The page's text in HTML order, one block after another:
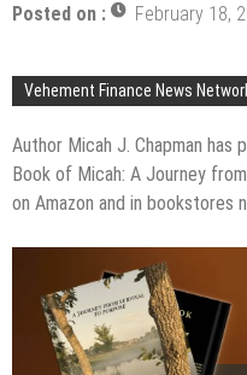
Posted on : February 18,
Vehement Finance News
Author Micah J. Chapman has
Book of Micah: A Journey
on Amazon and in bookstores